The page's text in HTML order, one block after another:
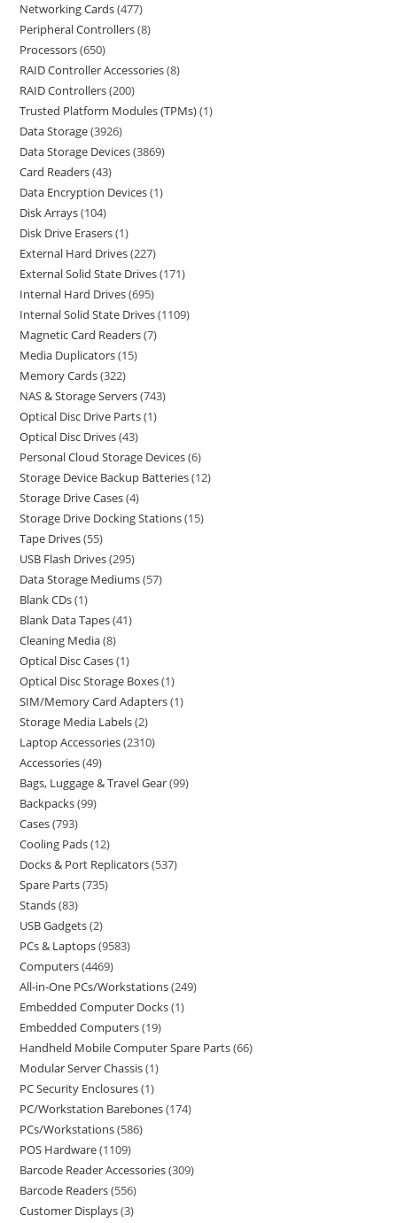
Networking Cards 477
Peripheral Controllers 8
Processors 650
RAID Controller Accessories 8
RAID Controllers 200
Trusted Platform Modules (TPMs) 1
Data Storage 3926
Data Storage Devices 3869
Card Readers 43
Data Encryption Devices 1
Disk Arrays 104
Disk Drive Erasers 1
External Hard Drives 227
External Solid State Drives 171
Internal Hard Drives 695
Internal Solid State Drives 1109
Magnetic Card Readers 7
Media Duplicators 15
Memory Cards 322
NAS & Storage Servers 743
Optical Disc Drive Parts 1
Optical Disc Drives 43
Personal Cloud Storage Devices 6
Storage Device Backup Batteries 12
Storage Drive Cases 4
Storage Drive Docking Stations 15
Tape Drives 55
USB Flash Drives 295
Data Storage Mediums 57
Blank CDs 1
Blank Data Tapes 41
Cleaning Media 8
Optical Disc Cases 1
Optical Disc Storage Boxes 1
SIM/Memory Card Adapters 1
Storage Media Labels 2
Laptop Accessories 2310
Accessories 49
Bags, Luggage & Travel Gear 99
Backpacks 99
Cases 793
Cooling Pads 12
Docks & Port Replicators 537
Spare Parts 735
Stands 83
USB Gadgets 2
PCs & Laptops 9583
Computers 4469
All-in-One PCs/Workstations 249
Embedded Computer Docks 1
Embedded Computers 19
Handheld Mobile Computer Spare Parts 66
Modular Server Chassis 1
PC Security Enclosures 1
PC/Workstation Barebones 174
PCs/Workstations 586
POS Hardware 1109
Barcode Reader Accessories 309
Barcode Readers 556
Customer Displays 3